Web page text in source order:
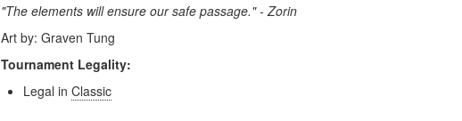
"The elements will ensure our safe passage." - Zorin
Art by: Graven Tung
Tournament Legality:
Legal in Classic